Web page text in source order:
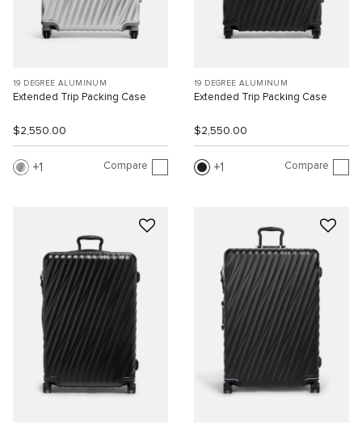
19 DEGREE ALUMINUM
Extended Trip Packing Case
$2,550.00
1 Compare
19 DEGREE ALUMINUM
Extended Trip Packing Case
$2,550.00
1 Compare